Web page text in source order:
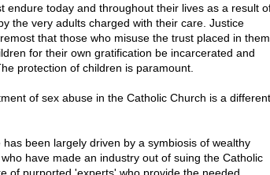
endure today and throughout their lives as a result
the very adults charged with their care. Justice
that those who misuse the trust placed in them
for their own gratification be incarcerated and
protection of children is paramount.
of sex abuse in the Catholic Church is a different
been largely driven by a symbiosis of wealthy
have made an industry out of suing the Catholic